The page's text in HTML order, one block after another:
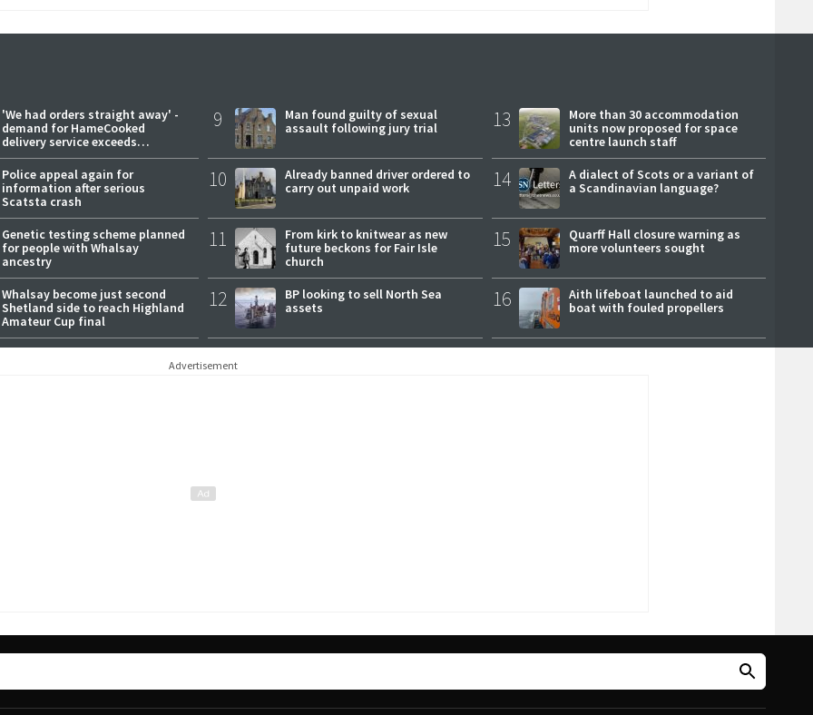
'We had orders straight away' -
demand for HameCooked
delivery service exceeds
expectations
Police appeal again for
information after serious
Scatsta crash
Genetic testing scheme planned
for people with Whalsay
ancestry
Whalsay become just second
Shetland side to reach Highland
Amateur Cup final
9
Man found guilty of sexual
assault following jury trial
10
Already banned driver ordered to
carry out unpaid work
11
From kirk to knitwear as new
future beckons for Fair Isle
church
12
BP looking to sell North Sea
assets
13
More than 30 accommodation
units now proposed for space
centre launch staff
14
A dialect of Scots or a variant of
a Scandinavian language?
15
Quarff Hall closure warning as
more volunteers sought
16
Aith lifeboat launched to aid
boat with fouled propellers
Advertisement